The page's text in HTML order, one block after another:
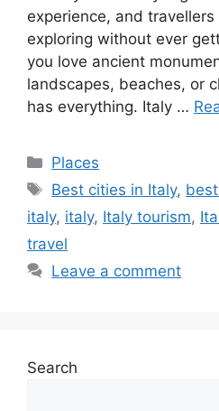
experience, and
exploring without ever
you love ancient
landscapes, beaches, or
has everything. Italy …
Categories
Places
Tags
Best cities in Italy,
italy, italy, Italy tourism,
travel
Leave a comment
Search